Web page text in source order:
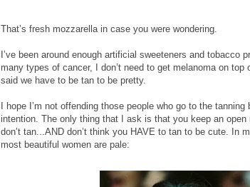
That’s fresh mozzarella in case you were wondering.
I’ve been around enough artificial sweeteners and tobacco
many types of cancer, I don’t need to get melanoma on
said we have to be tan to be pretty.
I hope I’m not offending those people who go to the
intention. The only thing that I ask is that you keep an open
don’t tan...AND don’t think you HAVE to tan to be cute. In
most beautiful women are pale: